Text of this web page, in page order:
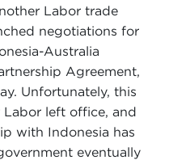
Labor trade
negotiations for
Australia
Agreement,
Unfortunately, this
Labor left office, and
with Indonesia has
eventually